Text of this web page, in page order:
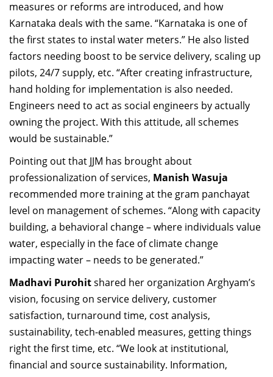
measures or reforms are introduced, and how
Karnataka deals with the same. “Karnataka is one of
the first states to instal water meters.” He also listed
factors needing boost to be service delivery, scaling up
pilots, 24/7 supply, etc. “After creating infrastructure,
hand holding for implementation is also needed.
Engineers need to act as social engineers by actually
owning the project. With this attitude, all schemes
would be sustainable.”
Pointing out that JJM has brought about
professionalization of services, Manish Wasuja
recommended more training at the gram panchayat
level on management of schemes. “Along with capacity
building, a behavioral change – where individuals value
water, especially in the face of climate change
impacting water – needs to be generated.”
Madhavi Purohitshared her organization Arghyam’s
vision, focusing on service delivery, customer
satisfaction, turnaround time, cost analysis,
sustainability, tech-enabled measures, getting things
right the first time, etc. “We look at institutional,
financial and source sustainability. Information,